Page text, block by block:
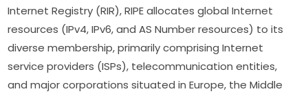
Internet Registry (RIR), RIPE allocates global Internet
resources (IPv4, IPv6, and AS Number resources) to its
diverse membership, primarily comprising Internet
service providers (ISPs), telecommunication entities,
and major corporations situated in Europe, the Middle